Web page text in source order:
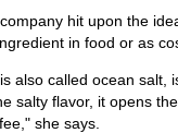
hit upon the
in food or as
also called ocean salt,
salty flavor, it opens
she says.